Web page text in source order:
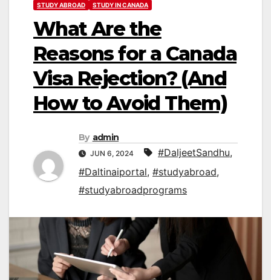
STUDY ABROAD STUDY IN CANADA
What Are the
Reasons for a Canada
Visa Rejection? (And
How to Avoid Them)
By admin
JUN 6, 2024 #DaljeetSandhu,
#Daltinaiportal, #studyabroad,
#studyabroadprograms